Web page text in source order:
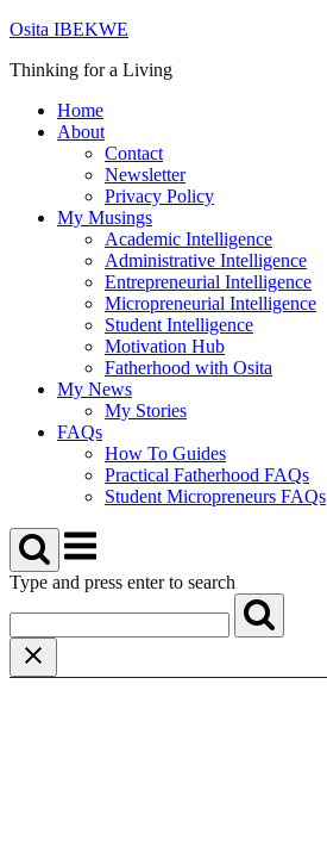
Skip
content
Osita IBEKWE
Thinking for a Living
Home
About
Contact
Newsletter
Privacy Policy
My Musings
Academic Intelligence
Administrative Intelligence
Entrepreneurial Intelligence
Micropreneurial Intelligence
Student Intelligence
Motivation Hub
Fatherhood with Osita
My News
My Stories
FAQs
How To Guides
Practical Fatherhood FAQs
Student Micropreneurs FAQs
Menu
Type and press enter to search